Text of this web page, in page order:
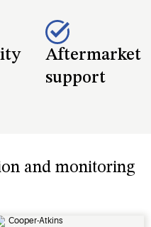
Aftermarket
support
and monitoring